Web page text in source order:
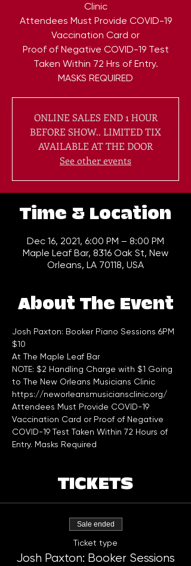
Clinic
Attendees Must Provide COVID-19
Vaccination Card or
Proof of Negative COVID-19 Test
Taken Within 72 Hrs of Entry.
ONLINE SALES END 1 HOUR
BEFORE SHOW.. LIMITED TIX
AVAILABLE AT THE DOOR
See other events
Time & Location
Dec 16, 2021, 6:00 PM – 8:00 PM
Maple Leaf Bar, 8316 Oak St, New
Orleans, LA 70118, USA
About The Event
Josh Paxton: Booker Piano Sessions 6PM
$10
At The Maple Leaf Bar
NOTE: $2 Handling Charge with $1 Going
to The New Orleans Musicians Clinic
https://neworleansmusiciansclinic.org/
Attendees Must Provide COVID-19
Vaccination Card or Proof of Negative
COVID-19 Test Taken Within 72 Hours of
Entry. Masks Required
TICKETS
Sale ended
Ticket type
Josh Paxton: Booker Sessions